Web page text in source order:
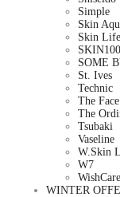
Simple
Skin
Skin Life
SOME
St. Ives
Technic
The
The
Tsubaki
Vaseline
W.Skin
W7
WishCare
WINTER